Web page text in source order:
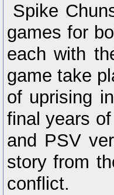
Spike
games for
each with
game take
of uprising
final years
and PSV
story from
conflict.